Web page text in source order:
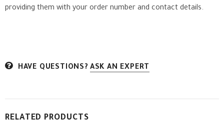
providing them with your order number and contact details.
HAVE QUESTIONS? ASK AN EXPERT
RELATED PRODUCTS